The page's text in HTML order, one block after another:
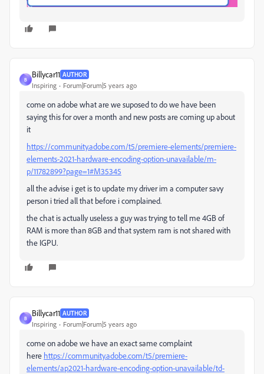
B
Billycar11 AUTHOR
Inspiring Forum|Forum|5 years ago
come on adobe what are we suposed to do we have been
saying this for over a month and new posts are coming up about
it
https://community.adobe.com/t5/premiere-elements/premiere-
elements-2021-hardware-encoding-option-unavailable/m-
p/11782899?page=1#M35345
all the advise i get is to update my driver im a computer savy
person i tried all that before i complained.
the chat is actually useless a guy was trying to tell me 4GB of
RAM is more than 8GB and that system ram is not shared with
the IGPU.
B
Billycar11 AUTHOR
Inspiring Forum|Forum|5 years ago
come on adobe we have an exact same complaint
here https://community.adobe.com/t5/premiere-
elements/ap2021-hardware-encoding-option-unavailable/td-